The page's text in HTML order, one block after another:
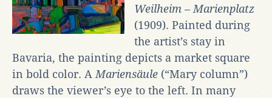
Weilheim – Marienplatz
(1909). Painted during
the artist’s stay in
Bavaria, the painting depicts a market square
in bold color. AMariensäule (“Mary column”)
draws the viewer’s eye to the left. In many